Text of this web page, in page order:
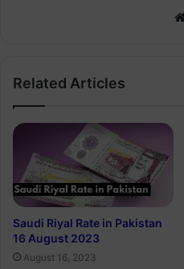
Related Articles
Saudi Riyal Rate in Pakistan
16 August 2023
August 16, 2023